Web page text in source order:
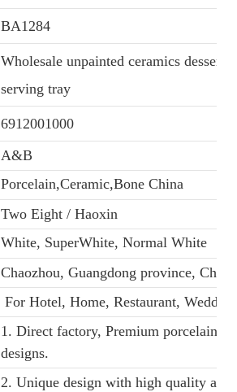
BA1284
Wholesale unpainted ceramics dessert
serving tray
6912001000
A&B
Porcelain,Ceramic,Bone China
Two Eight / Haoxin
White, SuperWhite, Normal White
Chaozhou, Guangdong province, China
For Hotel, Home, Restaurant,
1. Direct factory, Premium porcelain,
designs.
2. Unique design with high quality